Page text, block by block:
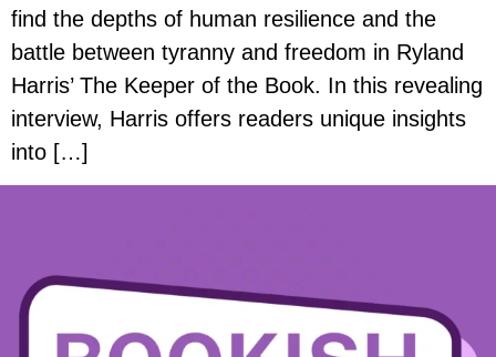
find the depths of human resilience and the
battle between tyranny and freedom in Ryland
Harris’ The Keeper of the Book. In this revealing
interview, Harris offers readers unique insights
into […]